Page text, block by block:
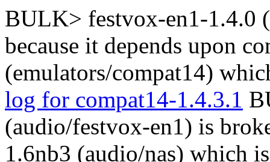
BULK> festvox-en1-1.4.0
because it depends upon
(emulators/compat14)
log for compat14-1.4.3.1
(audio/festvox-en1) is
1.6nb3 (audio/nas) which